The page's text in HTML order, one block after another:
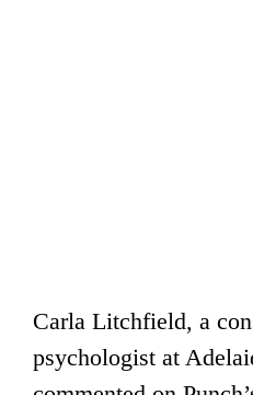
Carla Litchfield, a
psychologist at